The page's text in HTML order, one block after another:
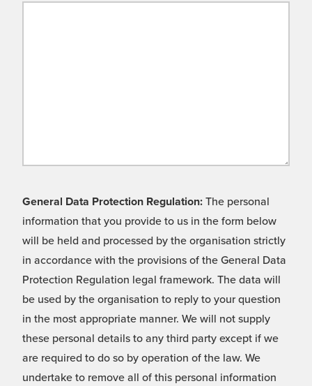
General Data Protection Regulation: The personal
information that you provide to us in the form below
will be held and processed by the organisation strictly
in accordance with the provisions of the General Data
Protection Regulation legal framework. The data will
be used by the organisation to reply to your question
in the most appropriate manner. We will not supply
these personal details to any third party except if we
are required to do so by operation of the law. We
undertake to remove all of this personal information